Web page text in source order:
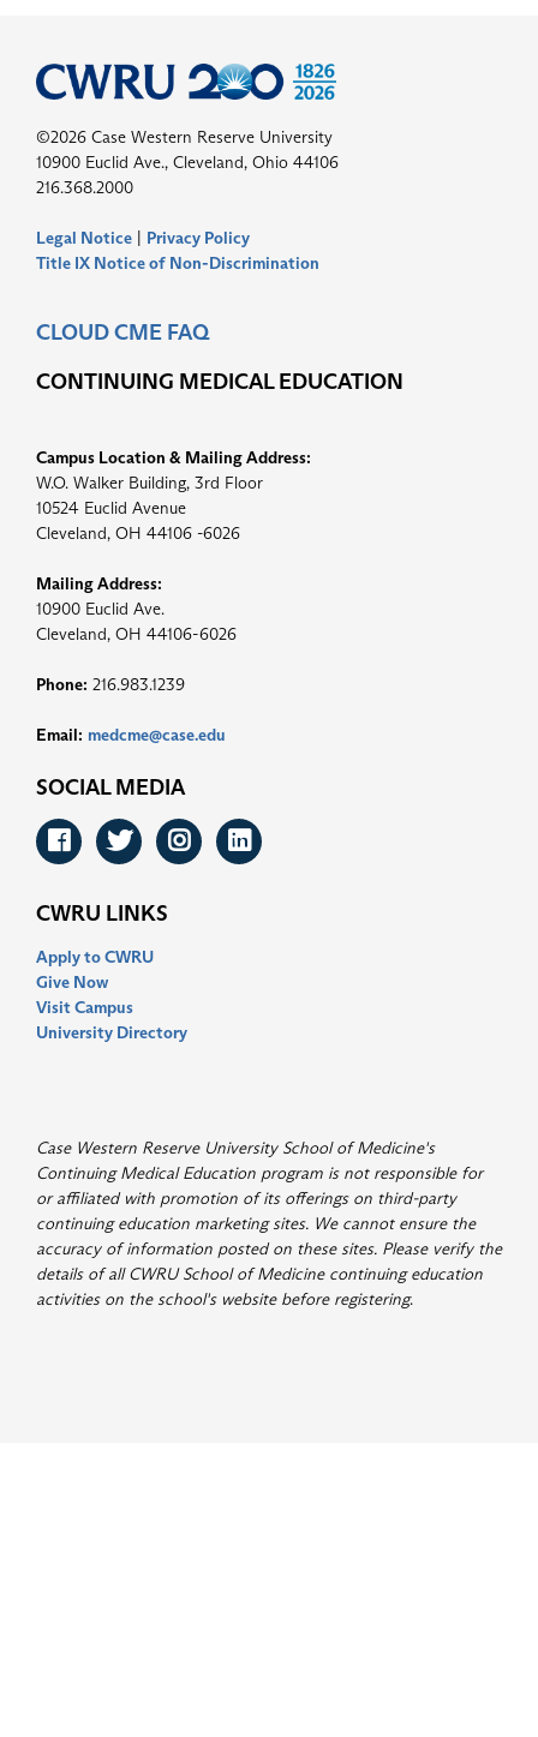
©2026 Case Western Reserve University
10900 Euclid Ave., Cleveland, Ohio 44106
216.368.2000
Legal Notice | Privacy Policy
Title IX Notice of Non-Discrimination
CLOUD CME FAQ
CONTINUING MEDICAL EDUCATION
Campus Location & Mailing Address:
W.O. Walker Building, 3rd Floor
10524 Euclid Avenue
Cleveland, OH 44106 -6026
Mailing Address:
10900 Euclid Ave.
Cleveland, OH 44106-6026
Phone: 216.983.1239
Email: medcme@case.edu
SOCIAL MEDIA
Facebook
Twitter
Instagram
LinkedIn
CWRU LINKS
Apply to CWRU
Give Now
Visit Campus
University Directory
Case Western Reserve University School of Medicine's
Continuing Medical Education program is not responsible for
or affiliated with promotion of its offerings on third-party
continuing education marketing sites. We cannot ensure the
accuracy of information posted on these sites. Please verify the
details of all CWRU School of Medicine continuing education
activities on the school's website before registering.